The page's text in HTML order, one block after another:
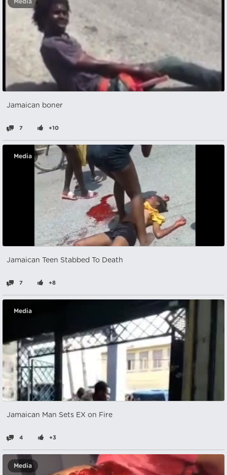
Media
Jamaican boner
7 +10
Media
Jamaican Teen Stabbed To Death
7 +8
Media
Jamaican Man Sets EX on Fire
4 +3
Media